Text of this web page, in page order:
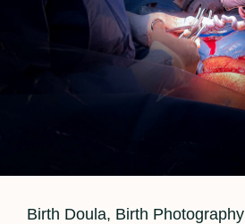
Cat
Birth Doula, Birth Photography